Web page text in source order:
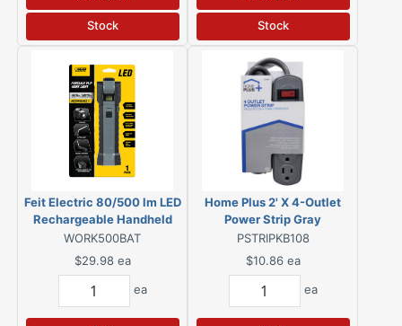
Stock Stock
Feit Electric 80/500 lm LED
Rechargeable Handheld
Work Light w/Magnet
WORK500BAT
$29.98 ea
ea
Home Plus 2' X 4-Outlet
Power Strip Gray
PSTRIPKB108
$10.86 ea
ea